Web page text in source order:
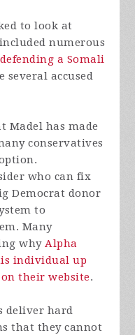
to look at
numerous
defending a Somali
several accused
Madel has made
conservatives
who can fix
Democrat donor
to
Many
whyAlpha
individual up
their website.
deliver hard
that they cannot